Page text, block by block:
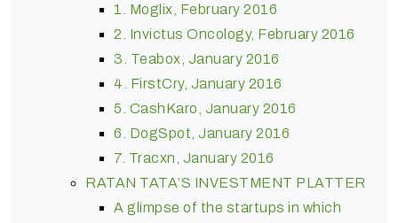
1. Moglix, February 2016
2. Invictus Oncology, February 2016
3. Teabox, January 2016
4. FirstCry, January 2016
5. CashKaro, January 2016
6. DogSpot, January 2016
7. Tracxn, January 2016
RATAN TATA’S INVESTMENT PLATTER
A glimpse of the startups in which